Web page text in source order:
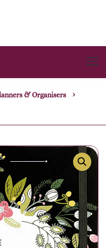
& Organisers